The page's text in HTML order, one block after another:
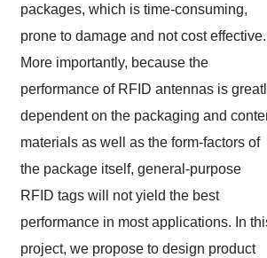
packages, which is time-consuming,
prone to damage and not cost effective.
More importantly, because the
performance of RFID antennas is
dependent on the packaging and
materials as well as the form-factors of
the package itself, general-purpose
RFID tags will not yield the best
performance in most applications. In
project, we propose to design product